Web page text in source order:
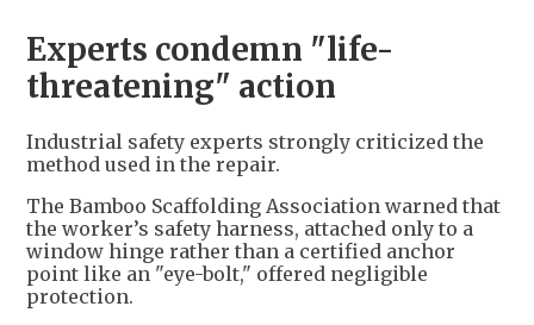
Experts condemn "life-
threatening" action
Industrial safety experts strongly criticized the
method used in the repair.
The Bamboo Scaffolding Association warned that
the worker’s safety harness, attached only to a
window hinge rather than a certified anchor
point like an "eye-bolt," offered negligible
protection.